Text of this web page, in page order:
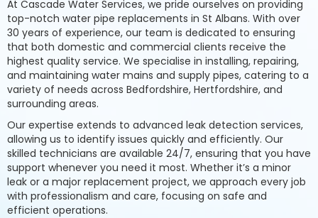
At Cascade Water Services, we pride ourselves on providing
top-notch water pipe replacements in St Albans. With over
30 years of experience, our team is dedicated to ensuring
that both domestic and commercial clients receive the
highest quality service. We specialise in installing, repairing,
and maintaining water mains and supply pipes, catering to a
variety of needs across Bedfordshire, Hertfordshire, and
surrounding areas.
Our expertise extends to advanced leak detection services,
allowing us to identify issues quickly and efficiently. Our
skilled technicians are available 24/7, ensuring that you have
support whenever you need it most. Whether it’s a minor
leak or a major replacement project, we approach every job
with professionalism and care, focusing on safe and
efficient operations.